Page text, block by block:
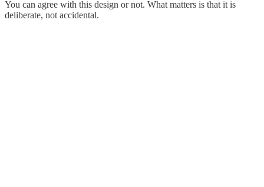
You can agree with this design or not. What matters is that it is
deliberate, not accidental.